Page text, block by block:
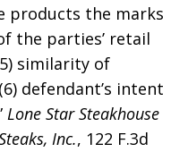
products the marks
the parties’ retail
similarity of
defendant’s intent
Lone Star Steakhouse
Inc., 122 F.3d